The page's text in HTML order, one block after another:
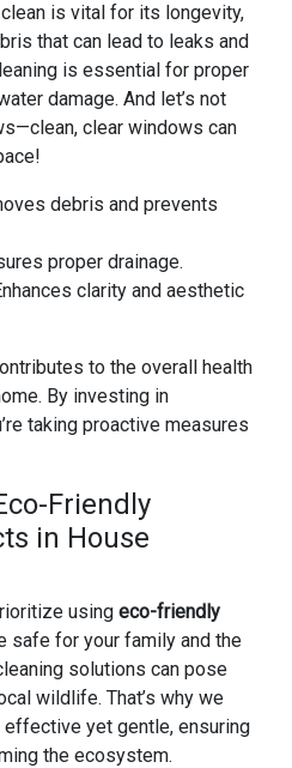
is vital for its longevity,
that can lead to leaks and
is essential for proper
damage. And let’s not
clear windows can
debris and prevents
proper drainage.
clarity and aesthetic
to the overall health
By investing in
taking proactive measures
Friendly
in House
using eco-friendly
safe for your family and the
solutions can pose
wildlife. That’s why we
yet gentle, ensuring
the ecosystem.